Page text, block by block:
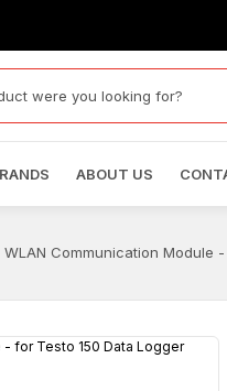
ABOUT US
WLAN Communication Module